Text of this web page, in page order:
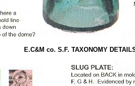
E.C&M co. S.F. TAXONOMY